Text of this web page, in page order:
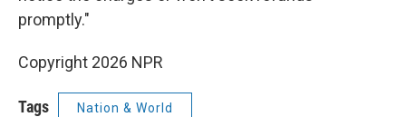
promptly."
Copyright 2026 NPR
Tags Nation & World